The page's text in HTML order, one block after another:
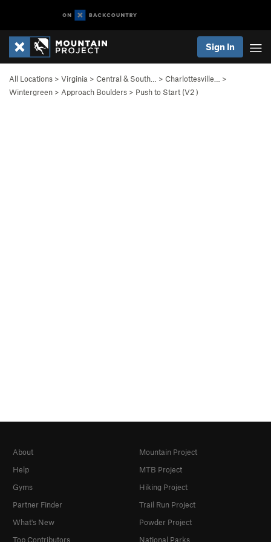
Sign In
All Locations > Virginia > Central & South… > Charlottesville…
>
Wintergreen > Approach Boulders > Push to Start (V2)
About
Help
Gyms
Partner Finder
What's New
Top Contributors
Mountain Project
MTB Project
Hiking Project
Trail Run Project
Powder Project
National Parks